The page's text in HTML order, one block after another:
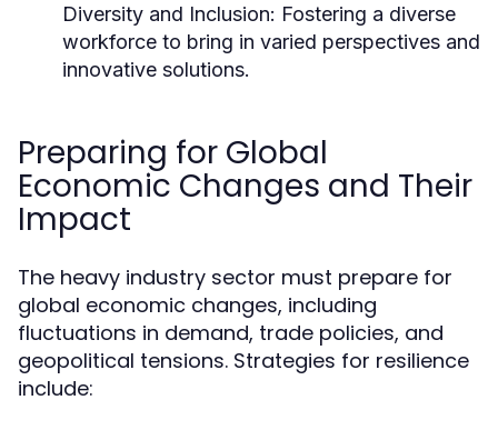
Diversity and Inclusion: Fostering a diverse
workforce to bring in varied perspectives and
innovative solutions.
Preparing for Global
Economic Changes and Their
Impact
The heavy industry sector must prepare for
global economic changes, including
fluctuations in demand, trade policies, and
geopolitical tensions. Strategies for resilience
include: